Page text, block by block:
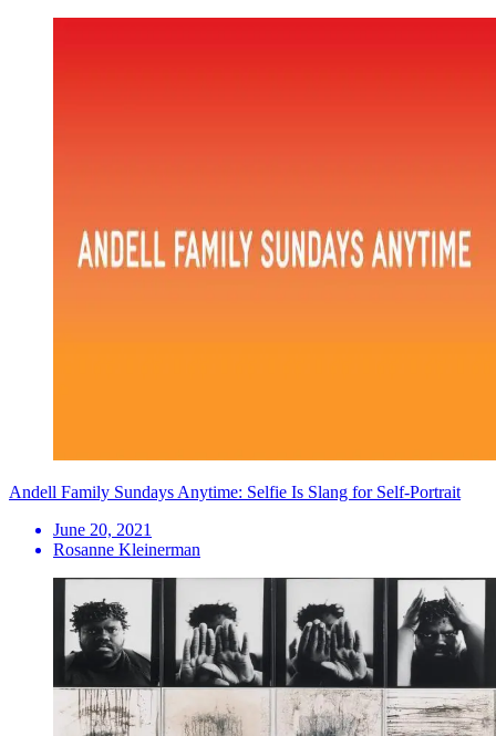
Andell Family Sundays Anytime: Selfie Is Slang for Self-Portrait
June 20, 2021
Rosanne Kleinerman